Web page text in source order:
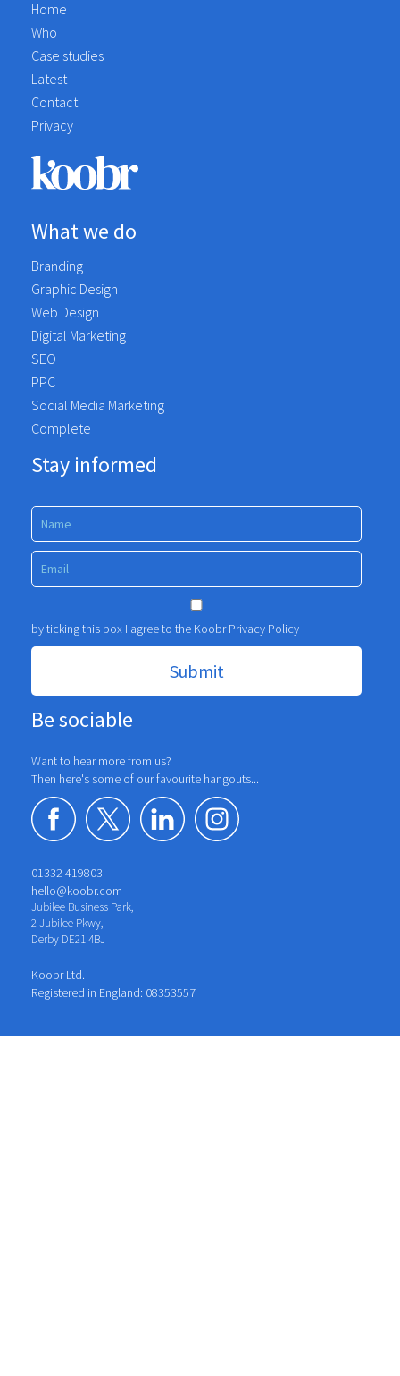
Home
Who
Case studies
Latest
Contact
Privacy
What we do
Branding
Graphic Design
Web Design
Digital Marketing
SEO
PPC
Social Media Marketing
Complete
Stay informed
by ticking this box I agree to the KoobrPrivacy Policy
Be sociable
Want to hear more from us?
Then here's some of our favourite hangouts...
01332 419803
hello@koobr.com
Jubilee Business Park,
2 Jubilee Pkwy,
Derby DE21 4BJ
Koobr Ltd.
Registered in England: 08353557